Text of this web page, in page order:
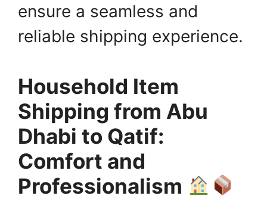
ensure a seamless and
reliable shipping experience.
Household Item
Shipping from Abu
Dhabi to Qatif:
Comfort and
Professionalism